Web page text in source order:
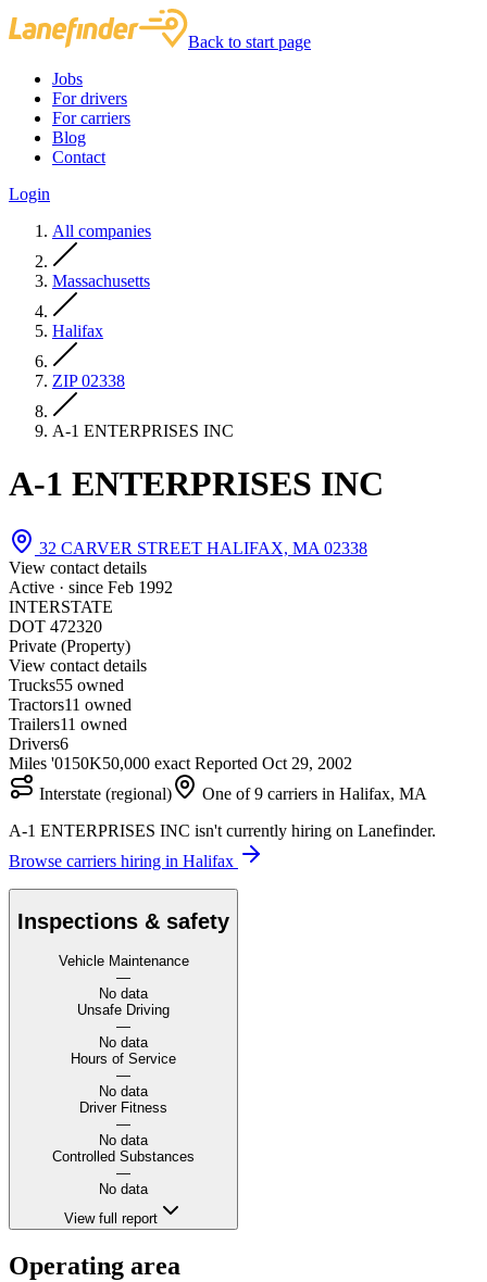
Back to start page
Jobs
For drivers
For carriers
Blog
Contact
Login
All companies
Massachusetts
Halifax
ZIP 02338
A-1 ENTERPRISES INC
A-1 ENTERPRISES INC
32 CARVER STREET HALIFAX, MA 02338
View contact details
Active · since Feb 1992
INTERSTATE
DOT 472320
Private (Property)
View contact details
Trucks55 owned
Tractors11 owned
Trailers11 owned
Drivers6
Miles '01 50K50,000 exact Reported Oct 29, 2002
Interstate (regional)
One of 9 carriers in Halifax, MA
A-1 ENTERPRISES INC isn't currently hiring on Lanefinder.
Browse carriers hiring in Halifax
Inspections & safety
Vehicle Maintenance
—
No data
Unsafe Driving
—
No data
Hours of Service
—
No data
Driver Fitness
—
No data
Controlled Substances
—
No data
View full report
Operating area